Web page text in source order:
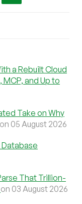
a Rebuilt Cloud
and Up to
Take on Why
on 05 August 2026
Database
That Trillion-
on 03 August 2026